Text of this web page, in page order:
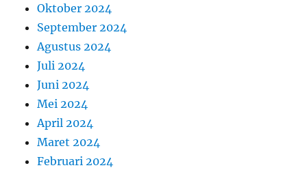
Oktober 2024
September 2024
Agustus 2024
Juli 2024
Juni 2024
Mei 2024
April 2024
Maret 2024
Februari 2024